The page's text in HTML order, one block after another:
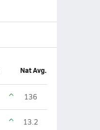
Nat Avg.
136
13.2